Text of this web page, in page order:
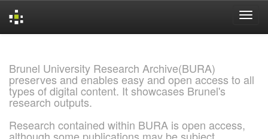
Brunel University Research Archive(BURA)
preserves and enables easy and open access to all
types of digital content. It showcases Brunel's
research outputs.
Research contained within BURA is open access,